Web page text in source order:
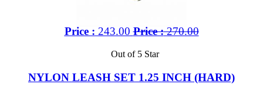
Price : 243.00 Price :270.00
Out of 5 Star
NYLON LEASH SET 1.25 INCH (HARD)